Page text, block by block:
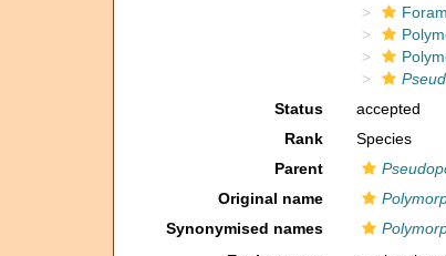
Status
accepted
Rank
Species
Parent
Original name
Synonymised names